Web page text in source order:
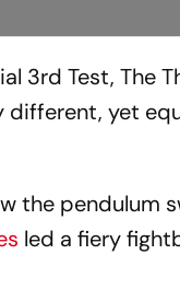
3rd Test, The
yet
the pendulum
led a fiery